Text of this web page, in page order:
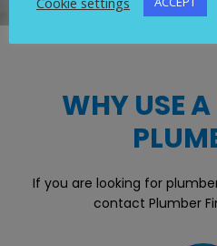
WHY USE
If you are looking for
contact Plumber